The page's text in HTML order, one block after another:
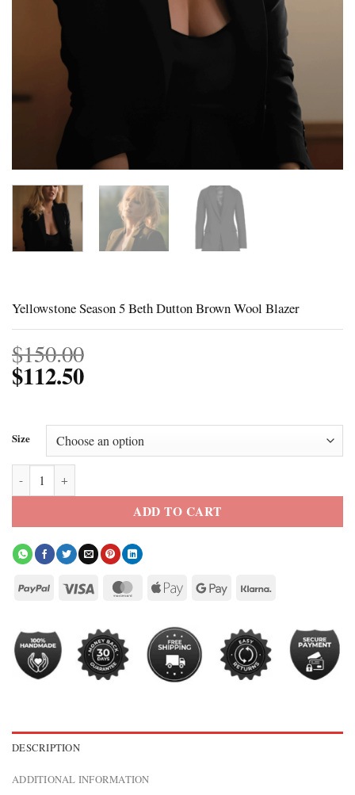
Yellowstone Season 5 Beth Dutton Brown Wool Blazer
$150.00
$112.50
Size
Yellowstone Season 5 Beth Dutton Brown Wool Blazer quantity
ADD TO CART
DESCRIPTION
ADDITIONAL INFORMATION